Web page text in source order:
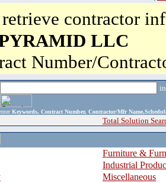
contractor
LLC
Number/
Keywords, Contract Number, Contractor/Mfr
Total Solution
Furniture &
Industrial
Miscellaneous